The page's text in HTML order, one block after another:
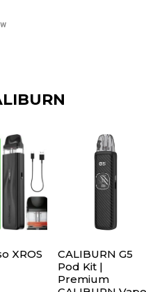
XROS
CALIBURN G5
Pod Kit |
Premium